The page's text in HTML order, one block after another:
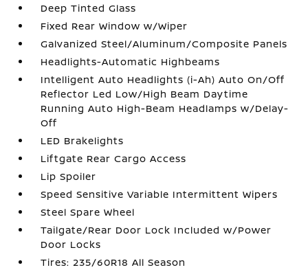
Deep Tinted Glass
Fixed Rear Window w/Wiper
Galvanized Steel/Aluminum/Composite Panels
Headlights-Automatic Highbeams
Intelligent Auto Headlights (i-Ah) Auto On/Off
Reflector Led Low/High Beam Daytime
Running Auto High-Beam Headlamps w/Delay-
Off
LED Brakelights
Liftgate Rear Cargo Access
Lip Spoiler
Speed Sensitive Variable Intermittent Wipers
Steel Spare Wheel
Tailgate/Rear Door Lock Included w/Power
Door Locks
Tires: 235/60R18 All Season